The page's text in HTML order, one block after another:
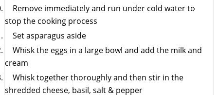
Remove immediately and run under cold water to
stop the cooking process
Set asparagus aside
Whisk the eggs in a large bowl and add the milk and
cream
Whisk together thoroughly and then stir in the
shredded cheese, basil, salt & pepper